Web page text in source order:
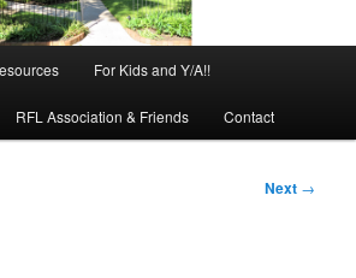
For Kids and Y/A!!
RFL Association & Friends Contact
Next →